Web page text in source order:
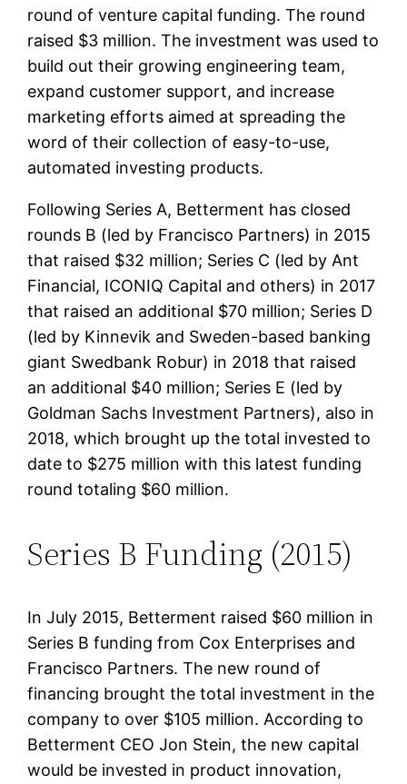
round of venture capital funding. The round
raised $3 million. The investment was used to
build out their growing engineering team,
expand customer support, and increase
marketing efforts aimed at spreading the
word of their collection of easy-to-use,
automated investing products.
Following Series A, Betterment has closed
rounds B (led by Francisco Partners) in 2015
that raised $32 million; Series C (led by Ant
Financial, ICONIQ Capital and others) in 2017
that raised an additional $70 million; Series D
(led by Kinnevik and Sweden-based banking
giant Swedbank Robur) in 2018 that raised
an additional $40 million; Series E (led by
Goldman Sachs Investment Partners), also in
2018, which brought up the total invested to
date to $275 million with this latest funding
round totaling $60 million.
Series B Funding (2015)
In July 2015, Betterment raised $60 million in
Series B funding from Cox Enterprises and
Francisco Partners. The new round of
financing brought the total investment in the
company to over $105 million. According to
Betterment CEO Jon Stein, the new capital
would be invested in product innovation,